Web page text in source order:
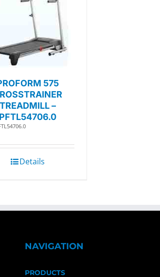
575
TREADMILL –
PFTL54706.0
Details
NAVIGATION
PRODUCTS